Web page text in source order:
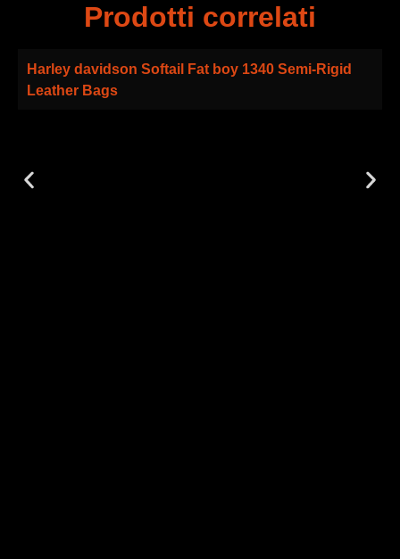
Prodotti correlati
Harley davidson Softail Fat boy 1340 Semi-Rigid
Leather Bags